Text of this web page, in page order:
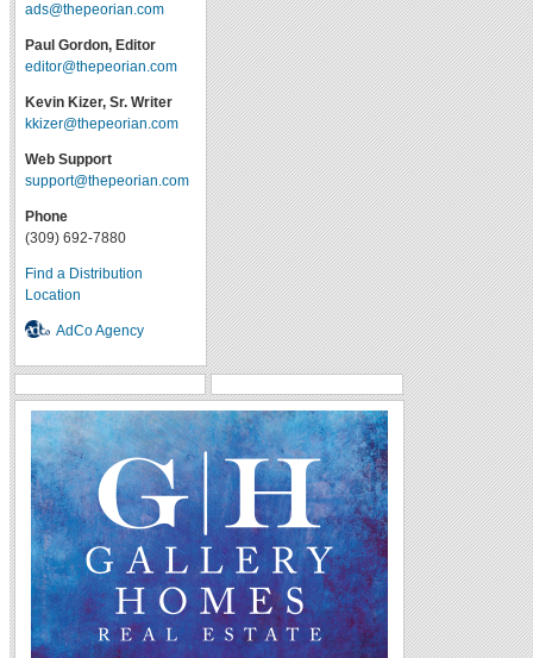
ads@thepeorian.com
Paul Gordon, Editor
editor@thepeorian.com
Kevin Kizer, Sr. Writer
kkizer@thepeorian.com
Web Support
support@thepeorian.com
Phone
(309) 692-7880
Find a Distribution
Location
AdCo Agency